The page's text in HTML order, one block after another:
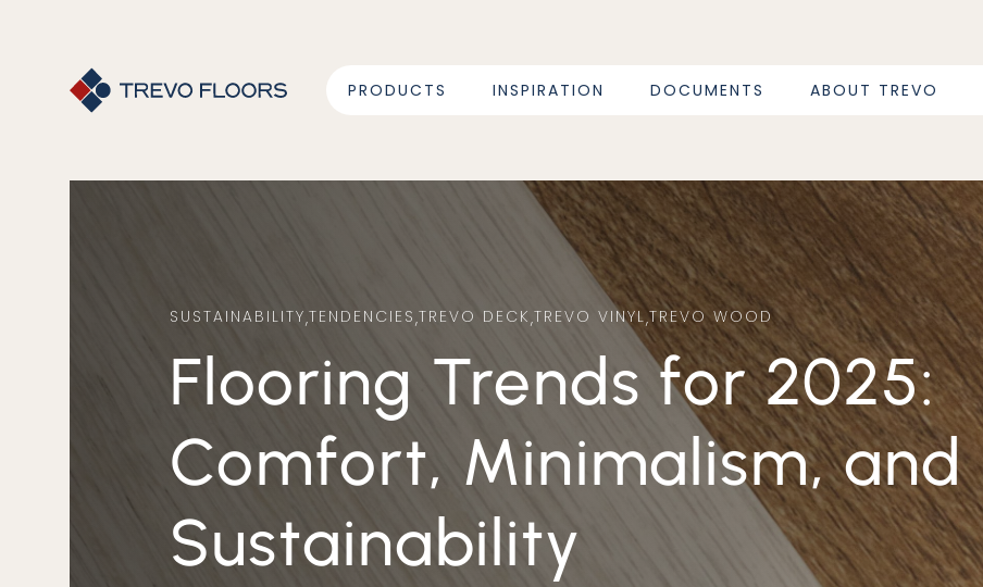
PRODUCTS INSPIRATION DOCUMENTS ABOUT TREVO
SUSTAINABILITY,TENDENCIES,TREVO DECK,TREVO VINYL,TREVO WOOD
Flooring Trends for 2025:
Comfort, Minimalism, and
Sustainability